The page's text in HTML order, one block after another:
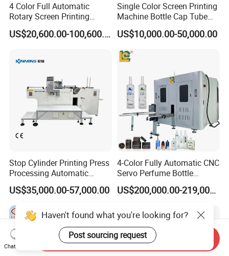
4 Color Full Automatic
Rotary Screen Printing
Machine for Tubes, Cups,
Bottles
US$20,600.00-100,600.00
Single Color Screen Printing
Machine Bottle Cap Tube
Jar Pen Automatic Silk
Rotary Hot Stamping
US$10,000.00-50,000.00
Stop Cylinder Printing Press
Processing Automatic
Screen Printer Screen
Printing Machine
US$35,000.00-57,000.00
4-Color Fully Automatic CNC
Servo Perfume Bottle
Screen Printing Machine
and Suitable for Bottles ofUS$200,000.00-219,000.00
Haven't found what you're looking for?
Post sourcing request
Chat Now
Send Inquiry